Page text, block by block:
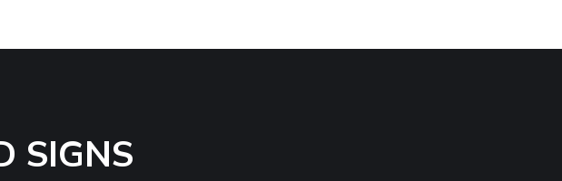
SIGNS